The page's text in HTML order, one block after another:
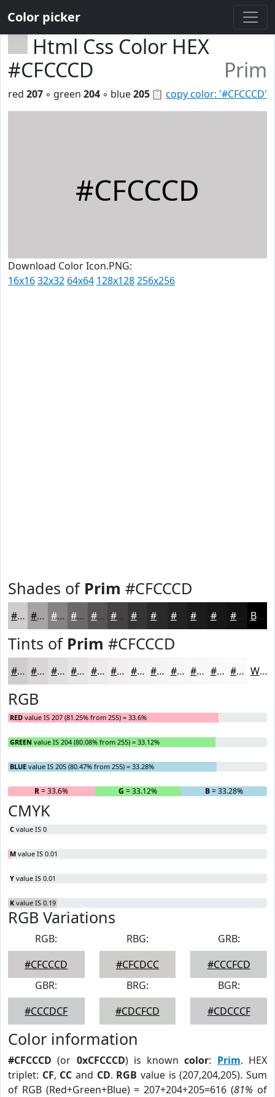
Color picker
Html Css Color HEX
#CFCCCD
Prim
📋 copy color: '#CFCCCD'
red 207 ◦ green 204 ◦ blue205
#CFCCCD
Download Color Icon.PNG:
16x1632x32 64x64 128x128256x256
Shades of Prim #CFCCCD
#CFCCCD #A6A3A4 #858283 #6A6869 #555354 #444243 #363536 #222222 #161616 Black
Tints of Prim #CFCCCD
#CFCCCD #D9D6D7 #E1DEDF #E7E5E5 #ECEAEA #F0EEEE #F3F1F1 #F5F4F4 #F7F6F6 #F9F8F8 #FAF9F9 #FBFAFA White
RGB
RED value IS 207 (81.25% from 255) = 33.6%
GREEN value IS 204 (80.08% from 255) = 33.12%
BLUE value IS 205 (80.47% from 255) = 33.28%
R= 33.6% G = 33.12% B= 33.28%
CMYK
C value IS 0
M value IS 0.01
Y value IS 0.01
K value IS 0.19
RGB Variations
RGB:
#CFCCCD
RBG:
#CFCDCC
GRB:
#CCCFCD
GBR:
#CCCDCF
BRG:
#CDCFCD
BGR:
#CDCCCF
Color information
#CFCCCD (or 0xCFCCCD) is knowncolor: Prim. HEX
triplet: CF, CC and CD. RGB value is (207,204,205). Sum
of RGB (Red+Green+Blue) = 207+204+205=616 (81% of